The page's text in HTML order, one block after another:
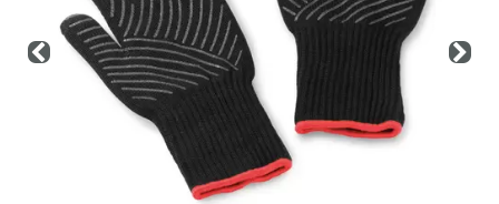
Contact us
Loyalty Club